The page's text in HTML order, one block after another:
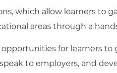
which allow learners to
areas through a
for learners to
to employers, and